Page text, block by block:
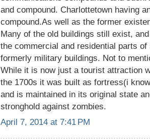
and compound. Charlottetown having
compound.As well as the former
Many of the old buildings still exist,
the commercial and residential parts
formerly military buildings. Not to
While it is now just a tourist attraction
the 1700s it was built as fortress(i
and is maintained in its original state
stronghold against zombies.
April 7, 2014 at 7:41 PM